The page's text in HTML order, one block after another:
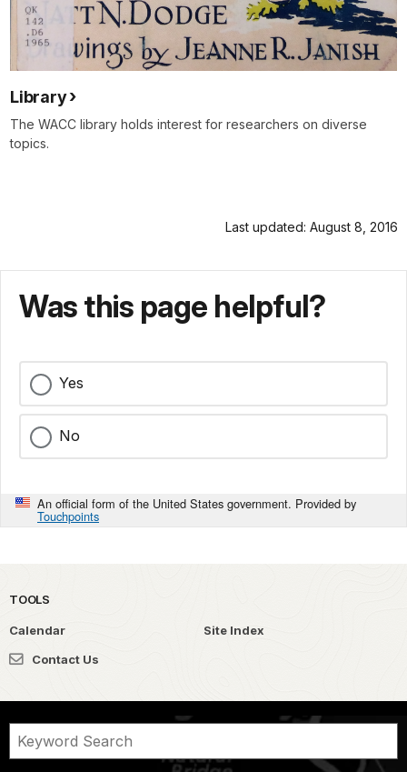
Library
The WACC library holds interest for researchers on diverse
topics.
Last updated: August 8, 2016
Was this page helpful?
Yes
No
An official form of the United States government. Provided by
Touchpoints
TOOLS
Calendar
Site Index
Contact Us